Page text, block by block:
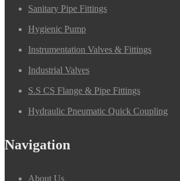
Sanitary Pipe Fittings
Hygienic Pump
Instrumentation Valves & Fittings
Industrial Valves
S.S CS Flange & Pipe Fittings
Hydraulic Pneumatic Quick Coupling
Navigation
About Us